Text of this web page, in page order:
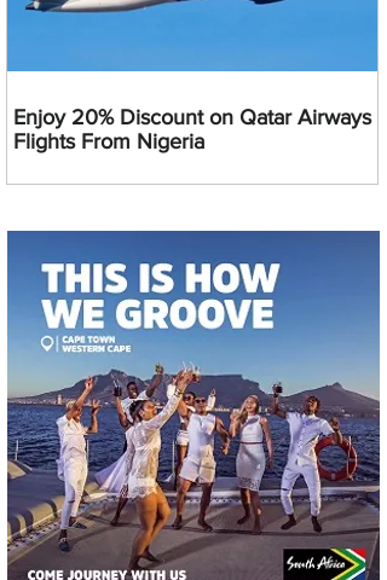
Enjoy 20% Discount on Qatar Airways
Flights From Nigeria